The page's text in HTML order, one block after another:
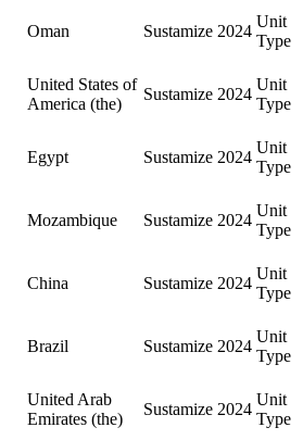
Oman Sustamize 2024
Unit
Type
United States of
America (the)
Sustamize 2024
Unit
Type
Egypt Sustamize 2024
Unit
Type
Mozambique Sustamize 2024
Unit
Type
China Sustamize 2024
Unit
Type
Brazil Sustamize 2024
Unit
Type
United Arab
Emirates (the)
Sustamize 2024
Unit
Type